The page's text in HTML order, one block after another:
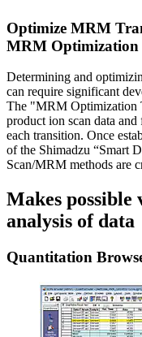
Optimize MRM
MRM Optimization
Determining and
can require significant
The "MRM Optimization
product ion scan data
each transition. Once
of the Shimadzu “Smart
Scan/MRM methods are
Makes
analysis of data
Quantitation